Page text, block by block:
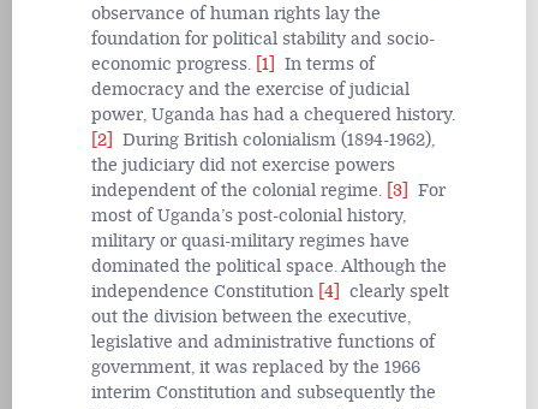
observance of human rights lay the
foundation for political stability and socio-
economic progress. [1]
In terms of
democracy and the exercise of judicial
power, Uganda has had a chequered history.
[2]
During British colonialism (1894-1962),
the judiciary did not exercise powers
independent of the colonial regime. [3]
For
most of Uganda’s post-colonial history,
military or quasi-military regimes have
dominated the political space. Although the
independence Constitution [4]
clearly spelt
out the division between the executive,
legislative and administrative functions of
government, it was replaced by the 1966
interim Constitution and subsequently the